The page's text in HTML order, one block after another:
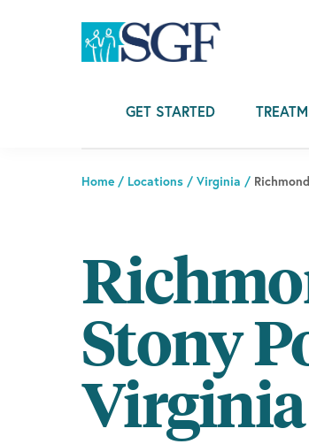
GET STARTED
Home / Locations / Virginia /
Stony
Virginia